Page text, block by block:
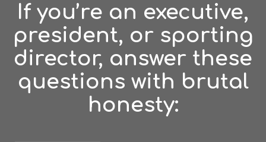
If you’re an executive,
president, or sporting
director, answer these
questions with brutal
honesty: